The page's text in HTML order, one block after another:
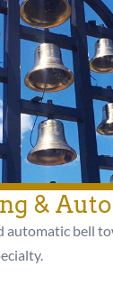
&
automatic bell